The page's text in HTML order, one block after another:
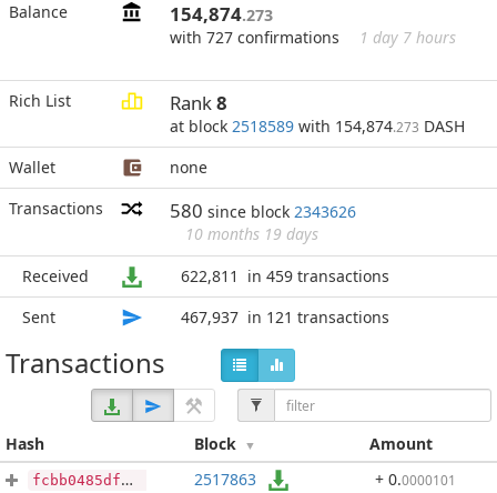
Balance 154,874.273
with 727 confirmations
1 day 7 hours
Rich List Rank8
at block 2518589 with 154,874.273 DASH
Wallet
none
Transactions
580 since block 2343626
10 months 19 days
Received
622,811
in 459 transactions
Sent
467,937 in 121 transactions
Transactions
Hash Block Amount
fcbb0485df7a831f89d6e50ca1705a2511d4f23b829854dbf5e076f25311e970 2517863 + 0.0000101